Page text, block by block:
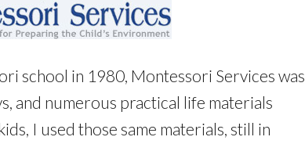
school in 1980, Montessori Services was
and numerous practical life materials
I used those same materials, still in